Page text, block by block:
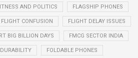
AND POLITICS FLAGSHIP PHONES
FLIGHT CONFUSION FLIGHT DELAY ISSUES
BIG BILLION DAYS FMCG SECTOR INDIA
FOLDABLE PHONES